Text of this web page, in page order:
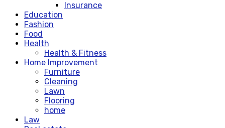
Insurance
Education
Fashion
Food
Health
Health & Fitness
Home Improvement
Furniture
Cleaning
Lawn
Flooring
home
Law